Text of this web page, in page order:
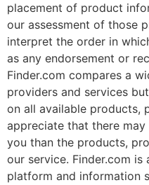
placement of product
our assessment of those
interpret the order in
as any endorsement or
Finder.com compares a
providers and services
on all available products,
appreciate that there
you than the products,
our service. Finder.com
platform and information